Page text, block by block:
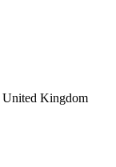
Kingdom